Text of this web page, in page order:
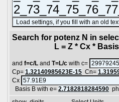
Search for potenz N in
L = Z * Cx *
and f=c/L and T=L/c with c=
Cp= 1.32140985623E-15 Cn=
Cx
Basis B with e= 2.7182818284590